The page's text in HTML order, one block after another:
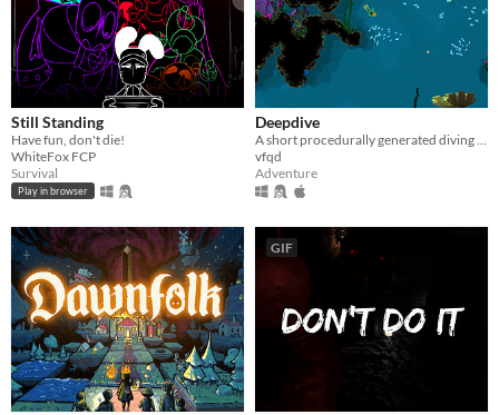
Still Standing
Have fun, don't die!
WhiteFox FCP
Survival
Play in browser
Deepdive
vfqd
Adventure
GIF